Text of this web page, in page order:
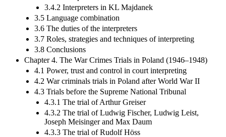
3.4.2 Interpreters in KL Majdanek
3.5 Language combination
3.6 The duties of the interpreters
3.7 Roles, strategies and techniques of interpreting
3.8 Conclusions
Chapter 4. The War Crimes Trials in Poland (1946–1948)
4.1 Power, trust and control in court interpreting
4.2 War criminals trials in Poland after World War II
4.3 Trials before the Supreme National Tribunal
4.3.1 The trial of Arthur Greiser
4.3.2 The trial of Ludwig Fischer, Ludwig Leist,
Joseph Meisinger and Max Daum
4.3.3 The trial of Rudolf Höss